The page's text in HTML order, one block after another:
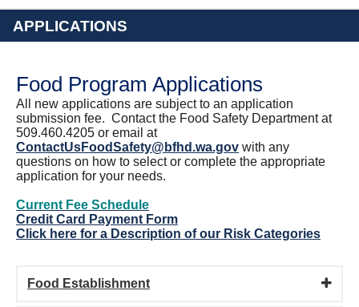
APPLICATIONS
Food Program Applications
All new applications are subject to an application
submission fee. Contact the Food Safety Department at
509.460.4205 or email at
ContactUsFoodSafety@bfhd.wa.gov with any
questions on how to select or complete the appropriate
application for your needs.
Current Fee Schedule
Credit Card Payment Form
Click here for a Description of our Risk Categories
Food Establishment